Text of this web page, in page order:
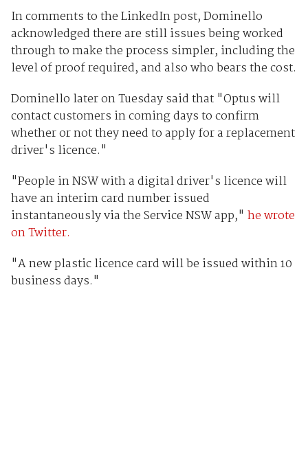
In comments to the LinkedIn post, Dominello
acknowledged there are still issues being worked
through to make the process simpler, including the
level of proof required, and also who bears the cost.
Dominello later on Tuesday said that "Optus will
contact customers in coming days to confirm
whether or not they need to apply for a replacement
driver's licence."
"People in NSW with a digital driver's licence will
have an interim card number issued
instantaneously via the Service NSW app," he wrote
on Twitter.
"A new plastic licence card will be issued within 10
business days."